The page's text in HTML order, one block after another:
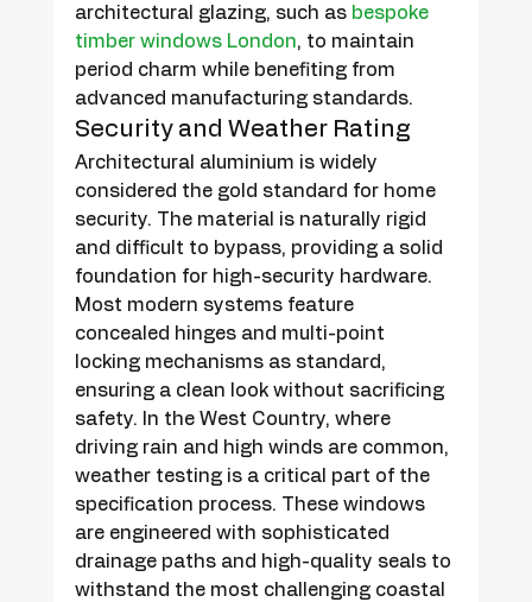
architectural glazing, such as bespoke
timber windows London, to maintain
period charm while benefiting from
advanced manufacturing standards.
Security and Weather Rating
Architectural aluminium is widely
considered the gold standard for home
security. The material is naturally rigid
and difficult to bypass, providing a solid
foundation for high-security hardware.
Most modern systems feature
concealed hinges and multi-point
locking mechanisms as standard,
ensuring a clean look without sacrificing
safety. In the West Country, where
driving rain and high winds are common,
weather testing is a critical part of the
specification process. These windows
are engineered with sophisticated
drainage paths and high-quality seals to
withstand the most challenging coastal